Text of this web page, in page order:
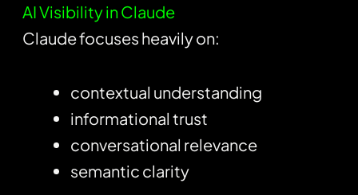
AI Visibility in Claude
Claude focuses heavily on:
contextual understanding
informational trust
conversational relevance
semantic clarity